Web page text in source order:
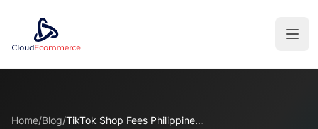
Home/Blog/ TikTok Shop Fees Philippines 2026: Complete Commission & Cost Breakdown